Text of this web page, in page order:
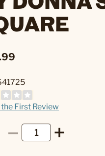
First Review